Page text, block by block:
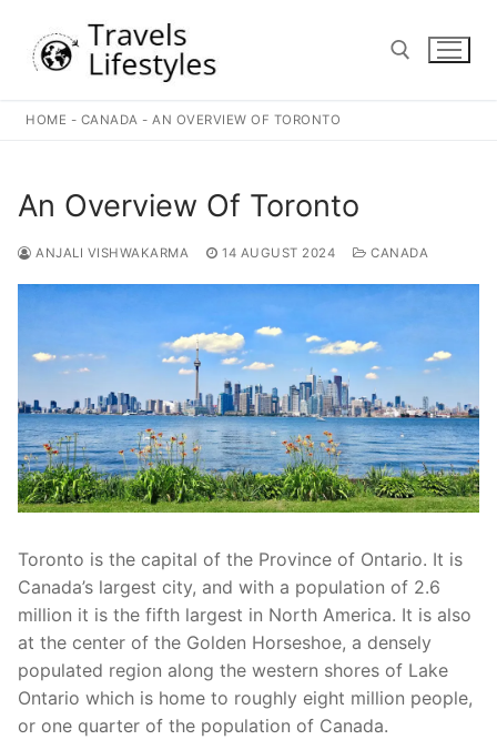
content
HOME - CANADA -AN OVERVIEW OF TORONTO
An Overview Of Toronto
ANJALI VISHWAKARMA 14 AUGUST 2024 CANADA
Toronto is the capital of the Province of Ontario. It is
Canada’s largest city, and with a population of 2.6
million it is the fifth largest in North America. It is also
at the center of the Golden Horseshoe, a densely
populated region along the western shores of Lake
Ontario which is home to roughly eight million people,
or one quarter of the population of Canada.